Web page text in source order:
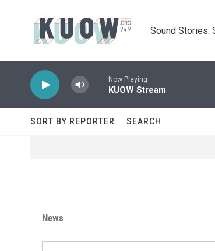
Sound Stories.
Now Playing
KUOW Stream
SORT BY REPORTER SEARCH
News